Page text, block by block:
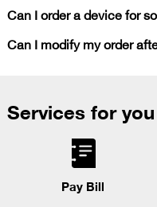
Can I order a device for
Can I modify my order
Services for you
Pay Bill